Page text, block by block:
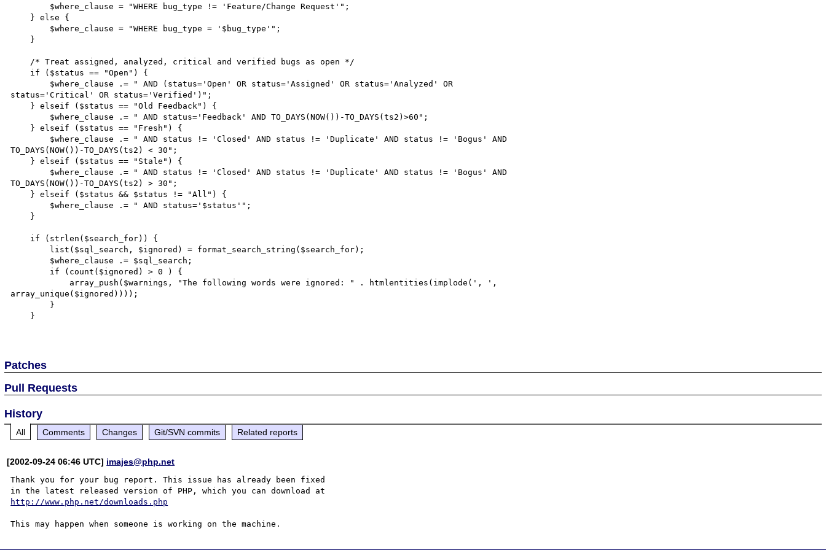
status='Critical' OR status='Verified')";
TO_DAYS(NOW())-TO_DAYS(ts2) < 30";
TO_DAYS(NOW())-TO_DAYS(ts2) > 30";
array_unique($ignored))));
Patches
Pull Requests
History
All Comments Changes Git/SVN commits Related reports
[2002-09-24 06:46 UTC] imajes@php.net
Thank you for your bug report. This issue has already been fixed
http://www.php.net/downloads.php